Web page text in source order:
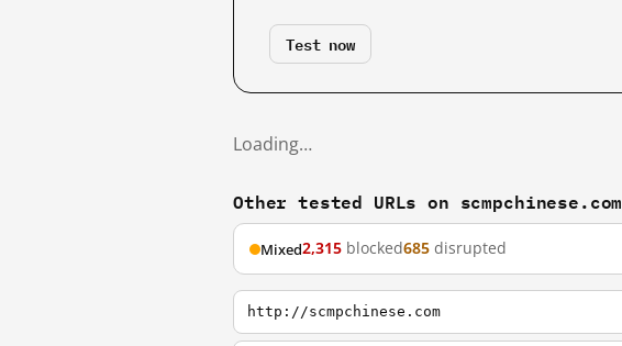
Test now
Loading…
Other tested URLs on scmpchinese.com
Mixed2,315 blocked685 disrupted
http://scmpchinese.com